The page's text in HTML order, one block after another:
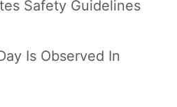
Safety Guidelines
Is Observed In